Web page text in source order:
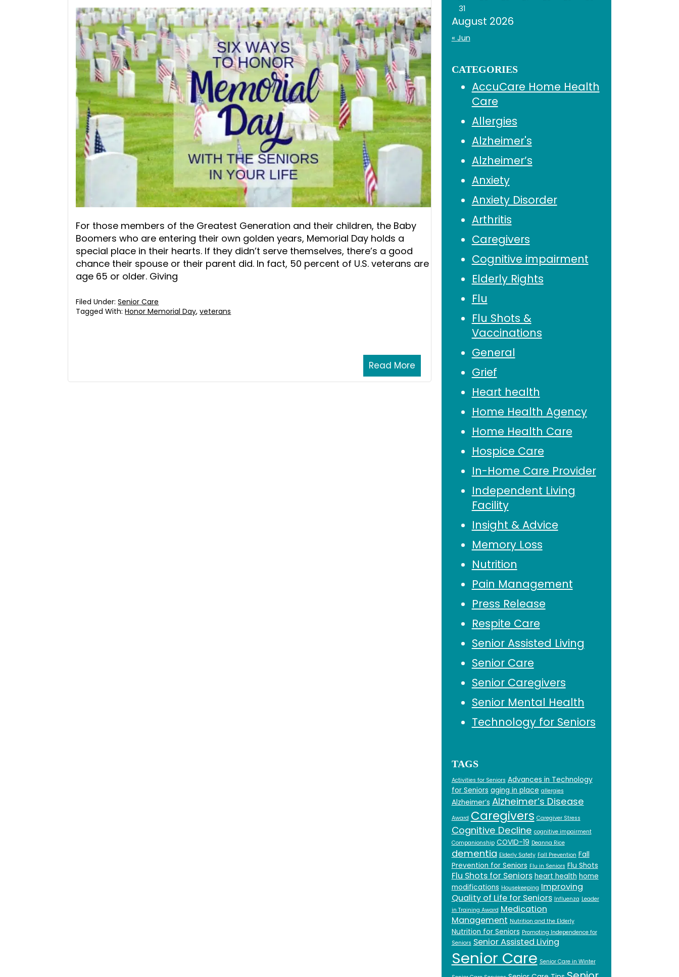
For those members of the Greatest Generation and their children, the Baby
Boomers who are entering their own golden years, Memorial Day holds a
special place in their hearts. If they didn’t serve themselves, there’s a good
chance their spouse or their parent did. In fact, 50 percent of U.S. veterans are
age 65 or older. Giving
Read More
Filed Under:Senior Care
Tagged With:Honor Memorial Day,veterans
August 2026
31
« Jun
CATEGORIES
AccuCare Home Health
Care
Allergies
Alzheimer's
Alzheimer’s
Anxiety
Anxiety Disorder
Arthritis
Caregivers
Cognitive impairment
Elderly Rights
Flu
Flu Shots &
Vaccinations
General
Grief
Heart health
Home Health Agency
Home Health Care
Hospice Care
In-Home Care Provider
Independent Living
Facility
Insight & Advice
Memory Loss
Nutrition
Pain Management
Press Release
Respite Care
Senior Assisted Living
Senior Care
Senior Caregivers
Senior Mental Health
Technology for Seniors
TAGS
Activities for Seniors Advances in Technology
for Seniors aging in place allergies
Alzheimer’s Alzheimer’s Disease
Award Caregivers Caregiver Stress
Cognitive Decline cognitive impairment
Companionship COVID-19 Deanna Rice
dementia Elderly Safety Fall Prevention Fall
Prevention for Seniors Flu in Seniors Flu Shots
Flu Shots for Seniors heart health home
modifications Housekeeping Improving
Quality of Life for Seniors Influenza Leader
in Training Award Medication
Management Nutrition and the Elderly
Nutrition for Seniors Promoting Independence for
Seniors Senior Assisted Living
Senior Care Senior Care in Winter